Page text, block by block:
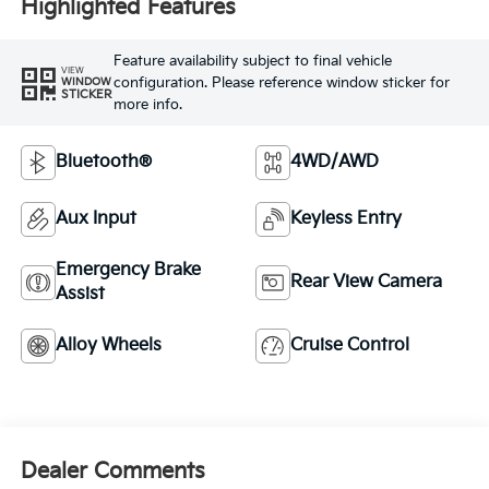
Highlighted Features
VIEW
WINDOW
STICKER
Feature availability subject to final vehicle
configuration. Please reference window sticker for
more info.
Bluetooth® 4WD/AWD
Aux Input Keyless Entry
Emergency Brake
Assist
Rear View Camera
Alloy Wheels Cruise Control
Dealer Comments